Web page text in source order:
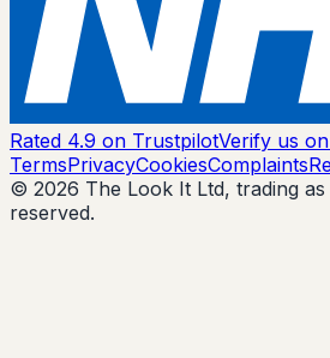
Rated 4.9 on TrustpilotVerify us
TermsPrivacyCookiesComplaints
© 2026 The Look It Ltd, trading as
reserved.